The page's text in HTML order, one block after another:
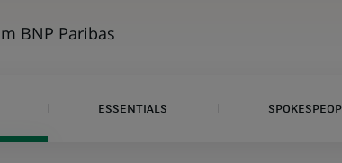
BNP Paribas
ESSENTIALS